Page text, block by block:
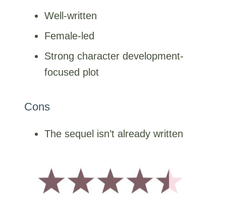
Well-written
Female-led
Strong character development-
focused plot
Cons
The sequel isn’t already written